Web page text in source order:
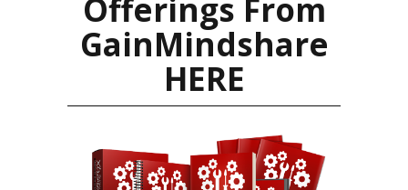
Offerings From
GainMindshare
HERE